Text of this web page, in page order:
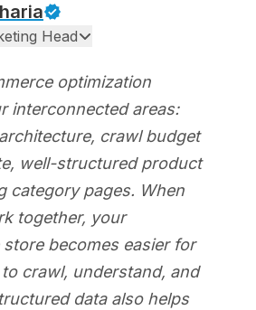
Head
optimization
interconnected areas:
crawl budget
well-structured product
category pages. When
together, your
store becomes easier for
crawl, understand, and
data also helps